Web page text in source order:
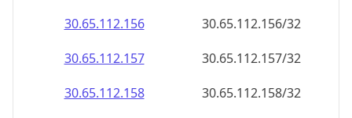
30.65.112.156
30.65.112.156/32
30.65.112.157
30.65.112.157/32
30.65.112.158
30.65.112.158/32